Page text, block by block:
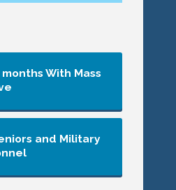
monthsWith Mass
and Military